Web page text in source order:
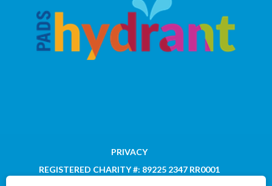
PRIVACY
REGISTERED CHARITY #: 89225 2347 RR0001